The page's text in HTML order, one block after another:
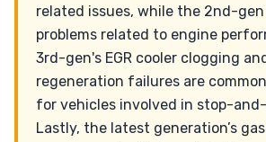
related issues, while the 2nd-
problems related to engine
3rd-gen's EGR cooler clogging
regeneration failures are
for vehicles involved in stop-
Lastly, the latest generation’s